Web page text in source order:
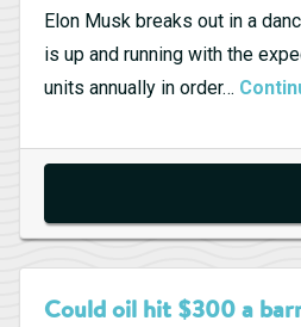
A
Turning
Point
U.S.
Energy
Elon Musk breaks out in a
is up and running with the
units annually in order…
Could oil hit $300 a